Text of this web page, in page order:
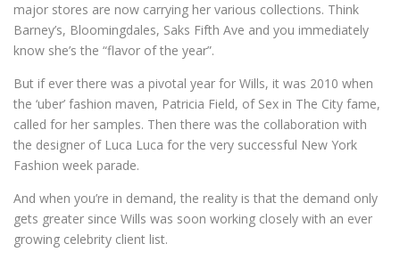
major stores are now carrying her various collections. Think
Barney’s, Bloomingdales, Saks Fifth Ave and you immediately
know she’s the “flavor of the year”.
But if ever there was a pivotal year for Wills, it was 2010 when
the ‘uber’ fashion maven, Patricia Field, of Sex in The City fame,
called for her samples. Then there was the collaboration with
the designer of Luca Luca for the very successful New York
Fashion week parade.
And when you’re in demand, the reality is that the demand only
gets greater since Wills was soon working closely with an ever
growing celebrity client list.